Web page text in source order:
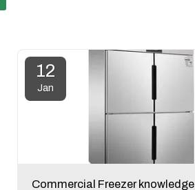
12
Jan
Commercial Freezer knowledge